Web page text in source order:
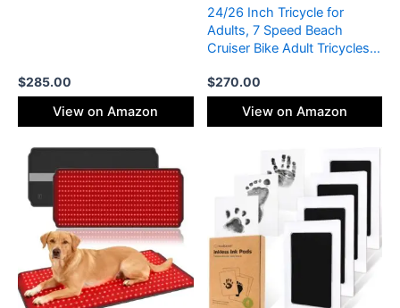
$285.00
View on Amazon
24/26 Inch Tricycle for
Adults, 7 Speed Beach
Cruiser Bike Adult Tricycles
Bikes for Adults Large Seat
with Backrest, Three Wheel
Bikes with Front & Rear
$270.00
View on Amazon